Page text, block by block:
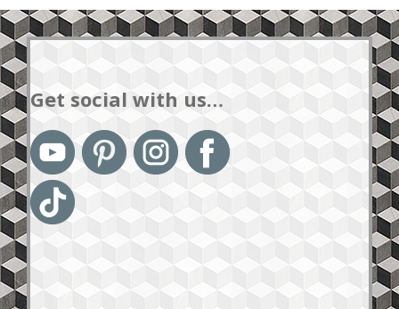
Get social with us…